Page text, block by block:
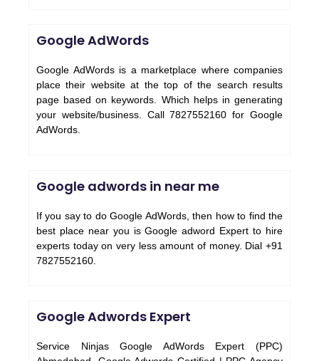
Google AdWords
Google AdWords is a marketplace where companies
place their website at the top of the search results
page based on keywords. Which helps in generating
your website/business. Call 7827552160 for Google
AdWords.
Google adwords in near me
If you say to do Google AdWords, then how to find the
best place near you is Google adword Expert to hire
experts today on very less amount of money. Dial +91
7827552160.
Google Adwords Expert
Service Ninjas Google AdWords Expert (PPC)